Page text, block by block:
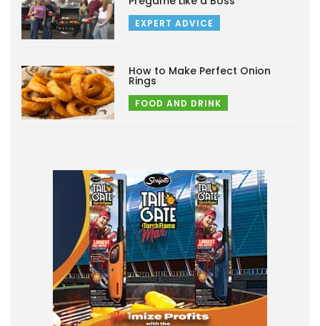
EXPERT ADVICE
How to Make Perfect Onion
Rings
FOOD AND DRINK